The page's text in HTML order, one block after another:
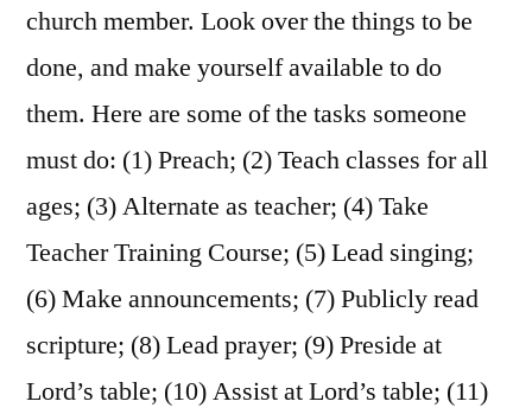
church member. Look over the things to be
done, and make yourself available to do
them. Here are some of the tasks someone
must do: (1) Preach; (2) Teach classes for all
ages; (3) Alternate as teacher; (4) Take
Teacher Training Course; (5) Lead singing;
(6) Make announcements; (7) Publicly read
scripture; (8) Lead prayer; (9) Preside at
Lord’s table; (10) Assist at Lord’s table; (11)